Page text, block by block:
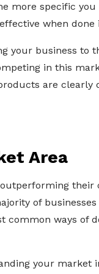
more specific you
when done
your business to
in this
are
Area
of
common ways of
your market